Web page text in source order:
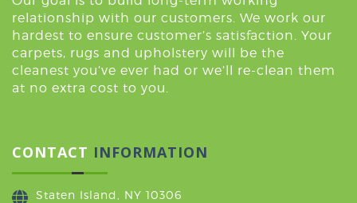
relationship with our customers. We work our
hardest to ensure customer’s satisfaction. Your
carpets, rugs and upholstery will be the
cleanest you’ve ever had or we’ll re-clean them
at no extra cost to you.
CONTACT INFORMATION
Staten Island, NY 10306